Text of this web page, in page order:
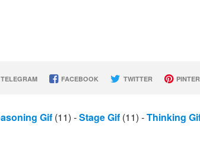
FACEBOOK TWITTER
Gif (11) -Stage Gif (11) -Thinking